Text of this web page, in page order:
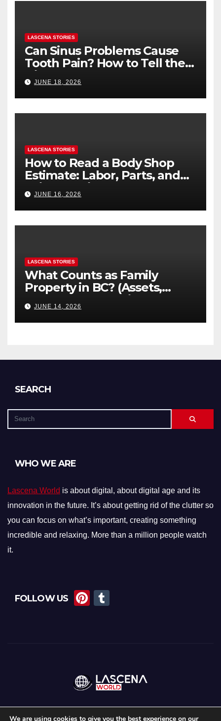
LASCENA STORIES
Can Sinus Problems Cause
Tooth Pain? How to Tell the
Difference
JUNE 18, 2026
LASCENA STORIES
How to Read a Body Shop
Estimate: Labor, Parts, and
“Hidden” Line Items
Explained
JUNE 16, 2026
LASCENA STORIES
What Counts as Family
Property in BC? (Assets,
Debts, and Exclusions)
JUNE 14, 2026
SEARCH
WHO WE ARE
Lascena World is about digital, about digital age and its
innovation in the future. It’s about getting rid of the clutter so
you can focus on what’s important, creating something
incredible and relaxing. More than a million people watch
it.
FOLLOW US
Pi
We are using cookies to give you the best experience on our